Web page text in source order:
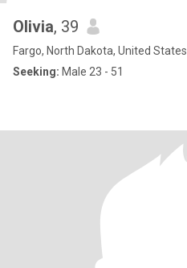
Olivia, 39
Fargo, North Dakota, United States
Seeking: Male 23 - 51